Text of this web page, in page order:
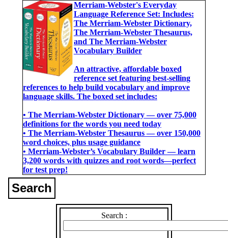
Merriam-Webster's Everyday
Language Reference Set: Includes:
The Merriam-Webster Dictionary,
The Merriam-Webster Thesaurus,
and The Merriam-Webster
Vocabulary Builder
An attractive, affordable boxed
reference set featuring best-selling
references to help build vocabulary and improve
language skills. The boxed set includes:
• The Merriam-Webster Dictionary ― over 75,000
definitions for the words you need today
• The Merriam-Webster Thesaurus ― over 150,000
word choices, plus usage guidance
• Merriam-Webster’s Vocabulary Builder ― learn
3,200 words with quizzes and root words―perfect
for test prep!
Search
Search :